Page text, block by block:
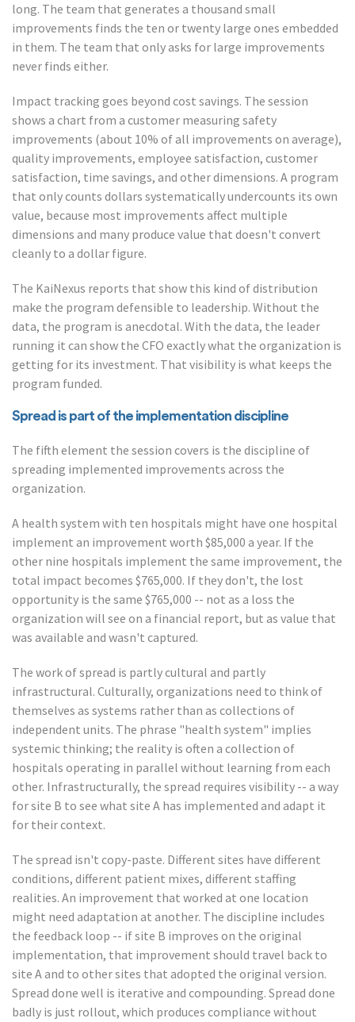
long. The team that generates a thousand small
improvements finds the ten or twenty large ones embedded
in them. The team that only asks for large improvements
never finds either.
Impact tracking goes beyond cost savings. The session
shows a chart from a customer measuring safety
improvements (about 10% of all improvements on average),
quality improvements, employee satisfaction, customer
satisfaction, time savings, and other dimensions. A program
that only counts dollars systematically undercounts its own
value, because most improvements affect multiple
dimensions and many produce value that doesn't convert
cleanly to a dollar figure.
The KaiNexus reports that show this kind of distribution
make the program defensible to leadership. Without the
data, the program is anecdotal. With the data, the leader
running it can show the CFO exactly what the organization is
getting for its investment. That visibility is what keeps the
program funded.
Spread is part of the implementation discipline
The fifth element the session covers is the discipline of
spreading implemented improvements across the
organization.
A health system with ten hospitals might have one hospital
implement an improvement worth $85,000 a year. If the
other nine hospitals implement the same improvement, the
total impact becomes $765,000. If they don't, the lost
opportunity is the same $765,000 -- not as a loss the
organization will see on a financial report, but as value that
was available and wasn't captured.
The work of spread is partly cultural and partly
infrastructural. Culturally, organizations need to think of
themselves as systems rather than as collections of
independent units. The phrase "health system" implies
systemic thinking; the reality is often a collection of
hospitals operating in parallel without learning from each
other. Infrastructurally, the spread requires visibility -- a way
for site B to see what site A has implemented and adapt it
for their context.
The spread isn't copy-paste. Different sites have different
conditions, different patient mixes, different staffing
realities. An improvement that worked at one location
might need adaptation at another. The discipline includes
the feedback loop -- if site B improves on the original
implementation, that improvement should travel back to
site A and to other sites that adopted the original version.
Spread done well is iterative and compounding. Spread done
badly is just rollout, which produces compliance without